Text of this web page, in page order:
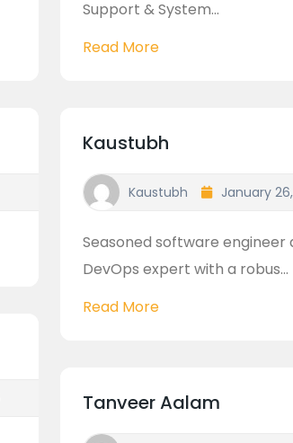
Support & System...
Read More
Kaustubh
Kaustubh January
Seasoned software engineer
DevOps expert with a robus...
Read More
Tanveer Aalam